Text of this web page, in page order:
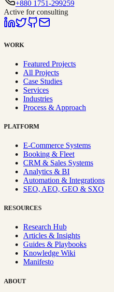
+880 1751-299259
Active for consulting
WORK
Featured Projects
All Projects
Case Studies
Services
Industries
Process & Approach
PLATFORM
E-Commerce Systems
Booking & Fleet
CRM & Sales Systems
Analytics & BI
Automation & Integrations
SEO, AEO, GEO & SXO
RESOURCES
Research Hub
Articles & Insights
Guides & Playbooks
Knowledge Wiki
Manifesto
ABOUT